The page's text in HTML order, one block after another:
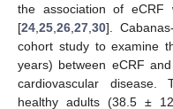
the association of eCRF
[24 25 26 27 30].
cohort study to examine
years) between eCRF
cardiovascular disease.
healthy adults (38.5 ±